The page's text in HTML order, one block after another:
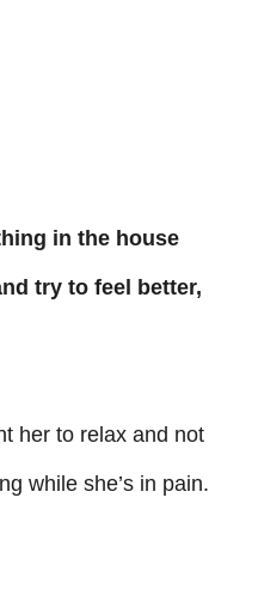
in the house
try to feel better,
her to relax and not
while she’s in pain.